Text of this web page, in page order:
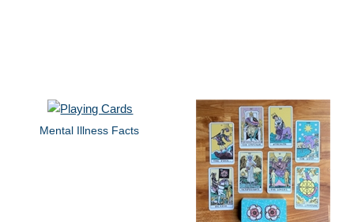
Mental Illness Facts